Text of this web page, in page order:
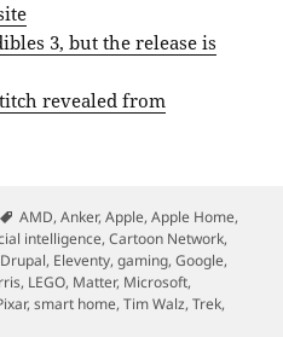
3, but the release is
revealed from
Tags
AMD,Anker,Apple,Apple Home,
intelligence,Cartoon Network,
Drupal, Eleventy,gaming,Google,
, LEGO, Matter, Microsoft,
,smart home,Tim Walz,Trek,